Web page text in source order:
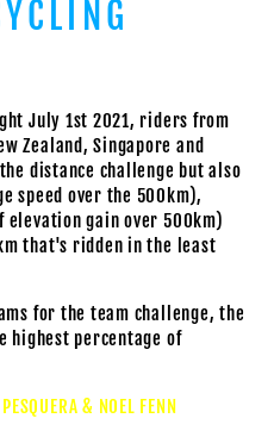
July 1st 2021, riders from
Zealand, Singapore and
distance challenge but also
speed over the 500km),
elevation gain over 500km)
that's ridden in the least
for the team challenge, the
highest percentage of
& NOEL FENN